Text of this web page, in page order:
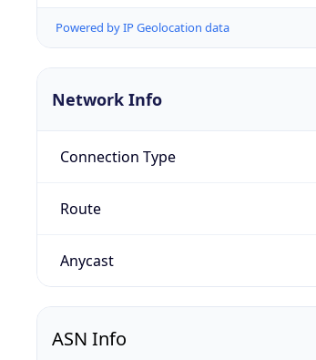
Powered by IP Geolocation data
Network Info
Connection Type
Route
Anycast
ASN Info